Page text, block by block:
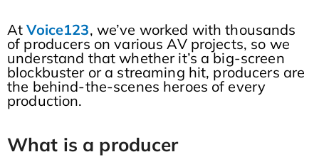
AtVoice123, we’ve worked with thousands
of producers on various AV projects, so we
understand that whether it’s a big-screen
blockbuster or a streaming hit, producers are
the behind-the-scenes heroes of every
production.
What is a producer